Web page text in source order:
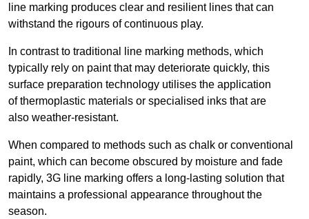
line marking produces clear and resilient lines that can
withstand the rigours of continuous play.
In contrast to traditional line marking methods, which
typically rely on paint that may deteriorate quickly, this
surface preparation technology utilises the application
of thermoplastic materials or specialised inks that are
also weather-resistant.
When compared to methods such as chalk or conventional
paint, which can become obscured by moisture and fade
rapidly, 3G line marking offers a long-lasting solution that
maintains a professional appearance throughout the
season.